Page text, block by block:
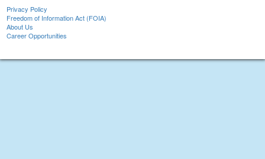
Privacy Policy
Freedom of Information Act (FOIA)
About Us
Career Opportunities